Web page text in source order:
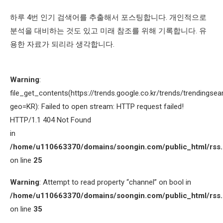
하루 4번 인기 검색어를 추출해서 포스팅합니다. 개인적으로
분석을 대비하는 것도 있고 미래 참조를 위해 기록합니다. 유
용한 자료가 되리라 생각합니다.
Warning:
file_get_contents(https://trends.google.co.kr/trends/
geo=KR): Failed to open stream: HTTP request failed!
HTTP/1.1 404 Not Found
in
/home/u110663370/domains/soongin.com/public_html/
on line 25
Warning: Attempt to read property “channel” on bool in
/home/u110663370/domains/soongin.com/public_html/
on line 35